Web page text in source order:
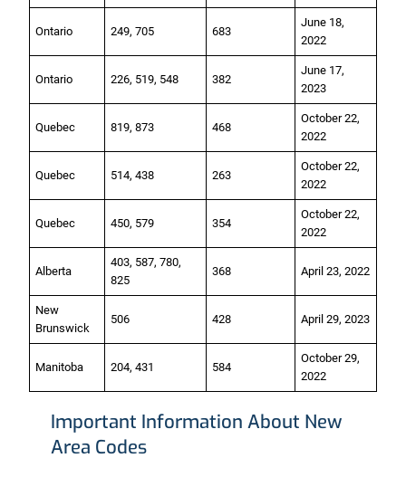
Ontario 249, 705 683
June 18,
2022
Ontario 226, 519, 548 382
June 17,
2023
Quebec 819, 873 468
October 22,
2022
Quebec 514, 438 263
October 22,
2022
Quebec 450, 579 354
October 22,
2022
Alberta
403, 587, 780,
825
368 April 23, 2022
New
Brunswick
506 428 April 29, 2023
Manitoba 204, 431 584
October 29,
2022
Important Information About New
Area Codes